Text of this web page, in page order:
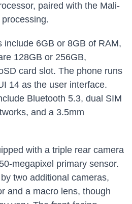
paired with the Mali-
include 6GB or 8GB of RAM,
128GB or 256GB,
card slot. The phone runs
14 as the user interface.
Bluetooth 5.3, dual SIM
and a 3.5mm
with a triple rear camera
megapixel primary sensor.
two additional cameras,
and a macro lens, though